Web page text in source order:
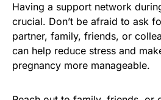
Having a support network
crucial. Don’t be afraid to ask
partner, family, friends, or
can help reduce stress and
pregnancy more manageable.